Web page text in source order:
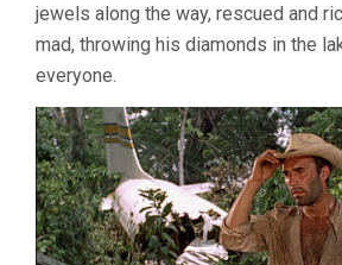
jewels along the way, rescued and
mad, throwing his diamonds in the
everyone.